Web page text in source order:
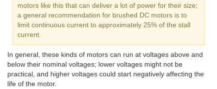
motors like this that can deliver a lot of power for their size;
a general recommendation for brushed DC motors is to
limit continuous current to approximately 25% of the stall
current.
In general, these kinds of motors can run at voltages above and
below their nominal voltages; lower voltages might not be
practical, and higher voltages could start negatively affecting the
life of the motor.